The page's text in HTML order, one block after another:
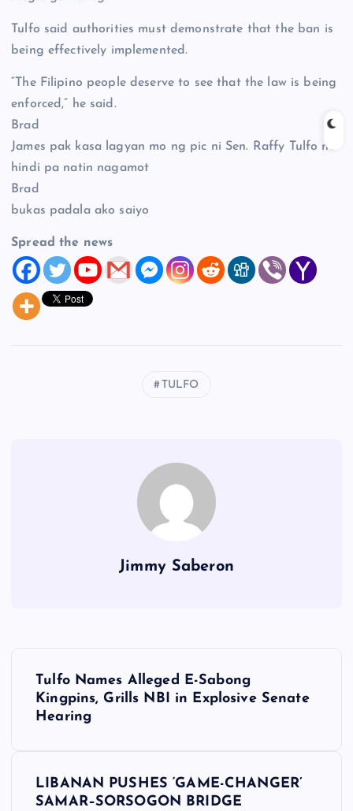
Tulfo said authorities must demonstrate that the ban is
being effectively implemented.
“The Filipino people deserve to see that the law is being
enforced,” he said.
Brad
James pak kasa lagyan mo ng pic ni Sen. Raffy Tulfo na
hindi pa natin nagamot
Brad
bukas padala ako saiyo
Spread the news
TULFO
Jimmy Saberon
Tulfo Names Alleged E-Sabong
Kingpins, Grills NBI in Explosive Senate
Hearing
LIBANAN PUSHES ‘GAME-CHANGER’
SAMAR–SORSOGON BRIDGE